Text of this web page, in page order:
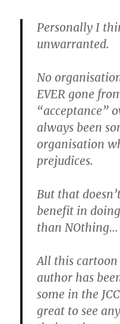
Personally I
unwarranted.
No
EVER gone
“acceptance”
always been
organisation
prejudices.
But that
benefit in
than NOthing…
All this
author has
some in the
great to see